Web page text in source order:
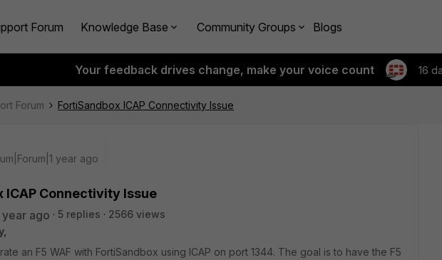
Forum Knowledge Base Community Groups Blogs
Your feedback drives change, make your voice count 16
Forum FortiSandbox ICAP Connectivity Issue
year ago
ICAP Connectivity Issue
year ago 5 replies
2566 views
an F5 WAF with FortiSandbox using ICAP on port 1344. The goal is to have the F5